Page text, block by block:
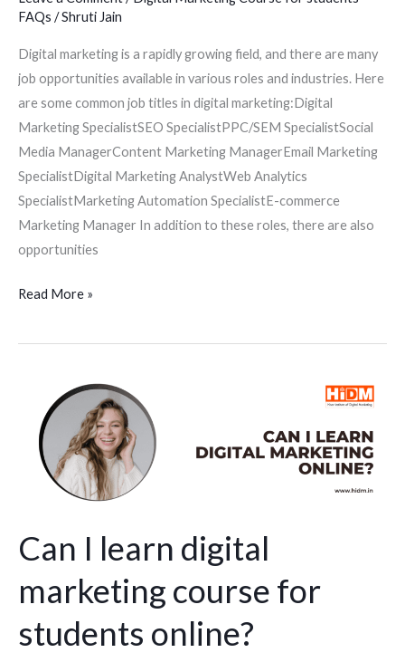
FAQs /Shruti Jain
Digital marketing is a rapidly growing field, and there are many
job opportunities available in various roles and industries. Here
are some common job titles in digital marketing:Digital
Marketing SpecialistSEO SpecialistPPC/SEM SpecialistSocial
Media ManagerContent Marketing ManagerEmail Marketing
SpecialistDigital Marketing AnalystWeb Analytics
SpecialistMarketing Automation SpecialistE-commerce
Marketing Manager In addition to these roles, there are also
opportunities
Read More »
Can I learn digital
marketing course for
students online?
learn
digital
marketing
for
students
online?